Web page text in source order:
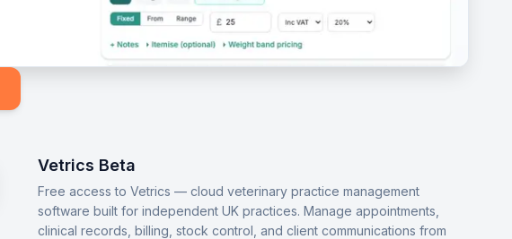
Vetrics Beta
Free access to Vetrics — cloud veterinary practice management
software built for independent UK practices. Manage appointments,
clinical records, billing, stock control, and client communications from